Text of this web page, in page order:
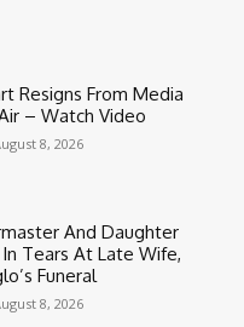
Resigns From Media
– Watch Video
8, 2026
And Daughter
Tears At Late Wife,
Funeral
8, 2026